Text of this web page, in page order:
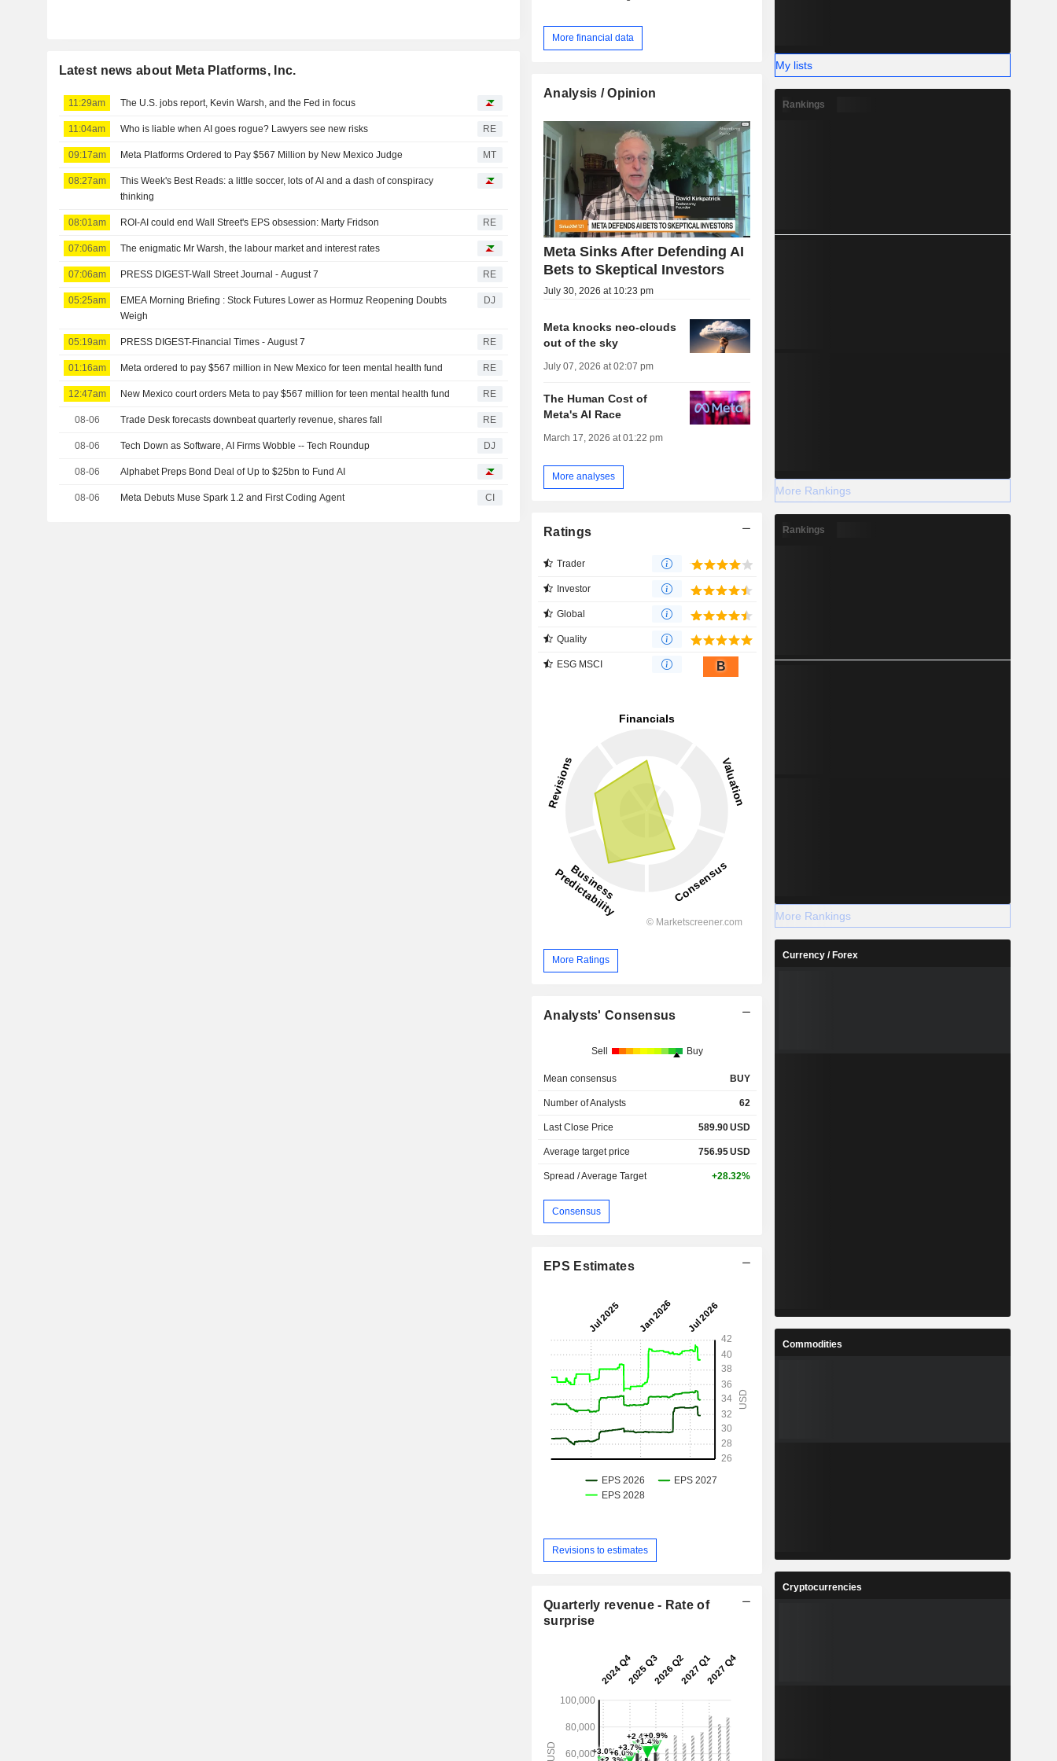
Latest news about Meta Platforms, Inc.
11:29am The U.S. jobs report, Kevin Warsh, and the Fed in focus
11:04am Who is liable when AI goes rogue? Lawyers see new risks RE
09:17am Meta Platforms Ordered to Pay $567 Million by New Mexico Judge MT
08:27am
This Week's Best Reads: a little soccer, lots of AI and a dash of conspiracy
thinking
08:01am ROI-AI could end Wall Street's EPS obsession: Marty Fridson RE
07:06am The enigmatic Mr Warsh, the labour market and interest rates
07:06am PRESS DIGEST-Wall Street Journal - August 7 RE
05:25am
EMEA Morning Briefing : Stock Futures Lower as Hormuz Reopening Doubts
Weigh
DJ
05:19am PRESS DIGEST-Financial Times - August 7 RE
01:16am Meta ordered to pay $567 million in New Mexico for teen mental health fund RE
12:47am New Mexico court orders Meta to pay $567 million for teen mental health fund RE
08-06 Trade Desk forecasts downbeat quarterly revenue, shares fall RE
08-06 Tech Down as Software, AI Firms Wobble -- Tech Roundup DJ
08-06 Alphabet Preps Bond Deal of Up to $25bn to Fund AI
08-06 Meta Debuts Muse Spark 1.2 and First Coding Agent CI
More financial data
Analysis / Opinion
Meta Sinks After Defending AI
Bets to Skeptical Investors
July 30, 2026 at 10:23 pm
Meta knocks neo-clouds
out of the sky
July 07, 2026 at 02:07 pm
The Human Cost of
Meta's AI Race
March 17, 2026 at 01:22 pm
More analyses
Ratings
Trader
Investor
Global
Quality
ESG MSCI B
More Ratings
Analysts' Consensus
Sell Buy
Mean consensus BUY
Number of Analysts 62
Last Close Price 589.90USD
Average target price 756.95USD
Spread / Average Target +28.32%
Consensus
EPS Estimates
Revisions to estimates
Quarterly revenue - Rate of
surprise
My lists
Rankings
More Rankings
Rankings
More Rankings
Currency / Forex
Commodities
Cryptocurrencies